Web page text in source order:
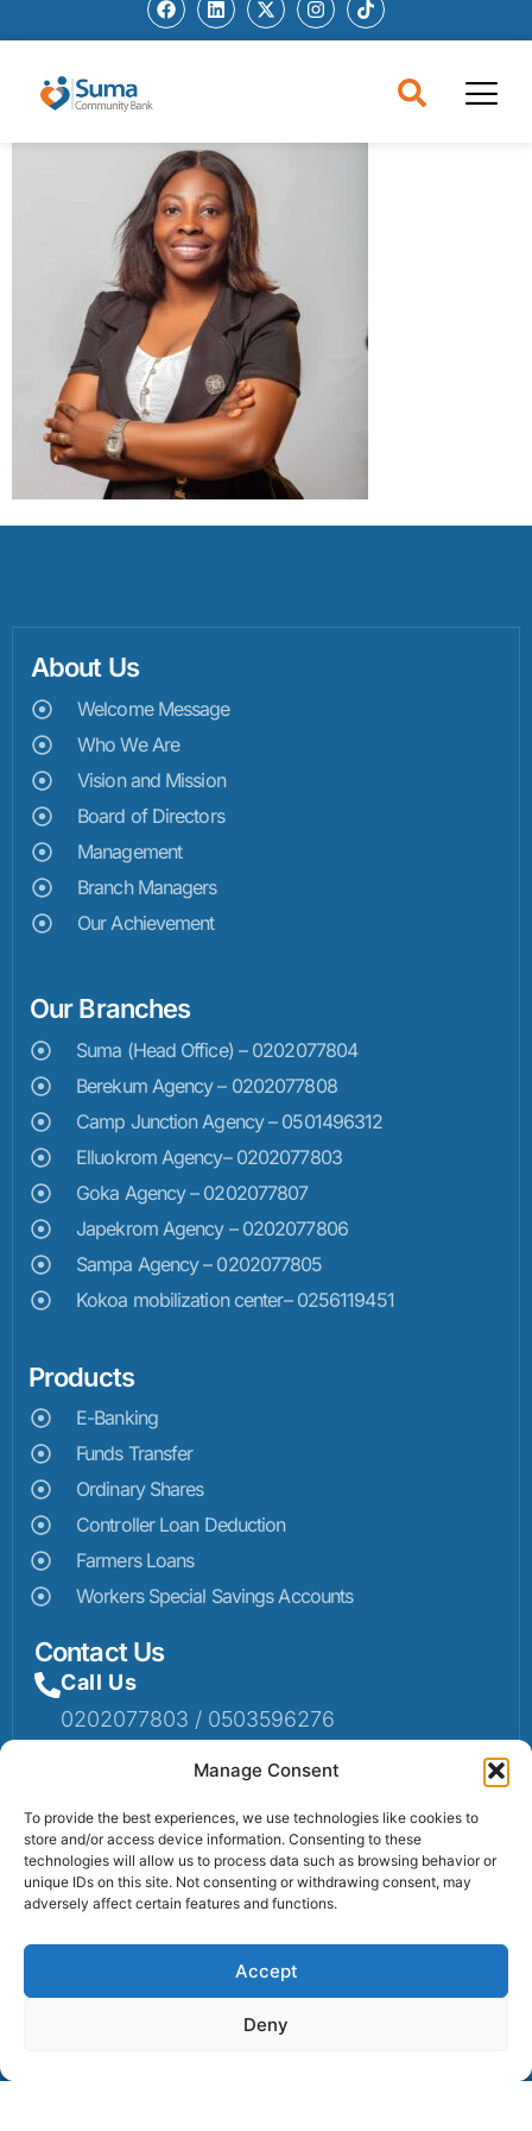
Manage Consent
To provide the best experiences, we use technologies like cookies to
store and/or access device information. Consenting to these
technologies will allow us to process data such as browsing behavior or
unique IDs on this site. Not consenting or withdrawing consent, may
adversely affect certain features and functions.
Accept
Deny
About Us
Welcome Message
Who We Are
Vision and Mission
Board of Directors
Management
Branch Managers
Our Achievement
Our Branches
Suma (Head Office) – 0202077804
Berekum Agency – 0202077808
Camp Junction Agency – 0501496312
Elluokrom Agency– 0202077803
Goka Agency – 0202077807
Japekrom Agency – 0202077806
Sampa Agency – 0202077805
Kokoa mobilization center– 0256119451
Products
E-Banking
Funds Transfer
Ordinary Shares
Controller Loan Deduction
Farmers Loans
Workers Special Savings Accounts
Contact Us
Call Us
0202077803 / 0503596276
Email: info@sumaruralbank.com
Head Office
Head Office: P.O Box 13, Suma-Ahenkro